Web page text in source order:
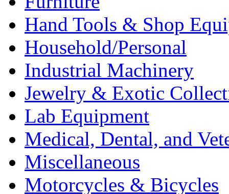
Hand Tools & Shop
Household/Personal
Industrial Machinery
Jewelry & Exotic
Lab Equipment
Medical, Dental, and
Miscellaneous
Motorcycles & Bicycles